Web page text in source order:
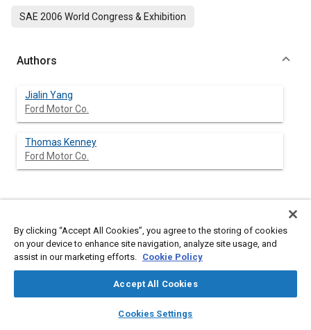
library_books auto_awesome
SAE AI Chat
SAE 2006 World Congress & Exhibition
Authors
Jialin Yang
Ford Motor Co.
Thomas Kenney
Ford Motor Co.
Content
A single-cylinder OKP (optimized kinetic process) engine, which
uses homogeneous-charge compression-ignition (HCCI)
technology, was tested, following a previous study, to evaluate
the combustion system robustness and to improve the engine
performance near the boundaries of the HCCI operating regime
at light loads, high loads and high speed.
To evaluate the robustness of HCCI combustion control,
By clicking “Accept All Cookies”, you agree to the storing of cookies
on your device to enhance site navigation, analyze site usage, and
assist in our marketing efforts. Cookie Policy
Accept All Cookies
Cookies Settings